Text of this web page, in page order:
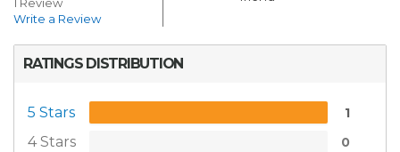
1 Review
Write a Review
RATINGS DISTRIBUTION
5 Stars 1
4 Stars 0